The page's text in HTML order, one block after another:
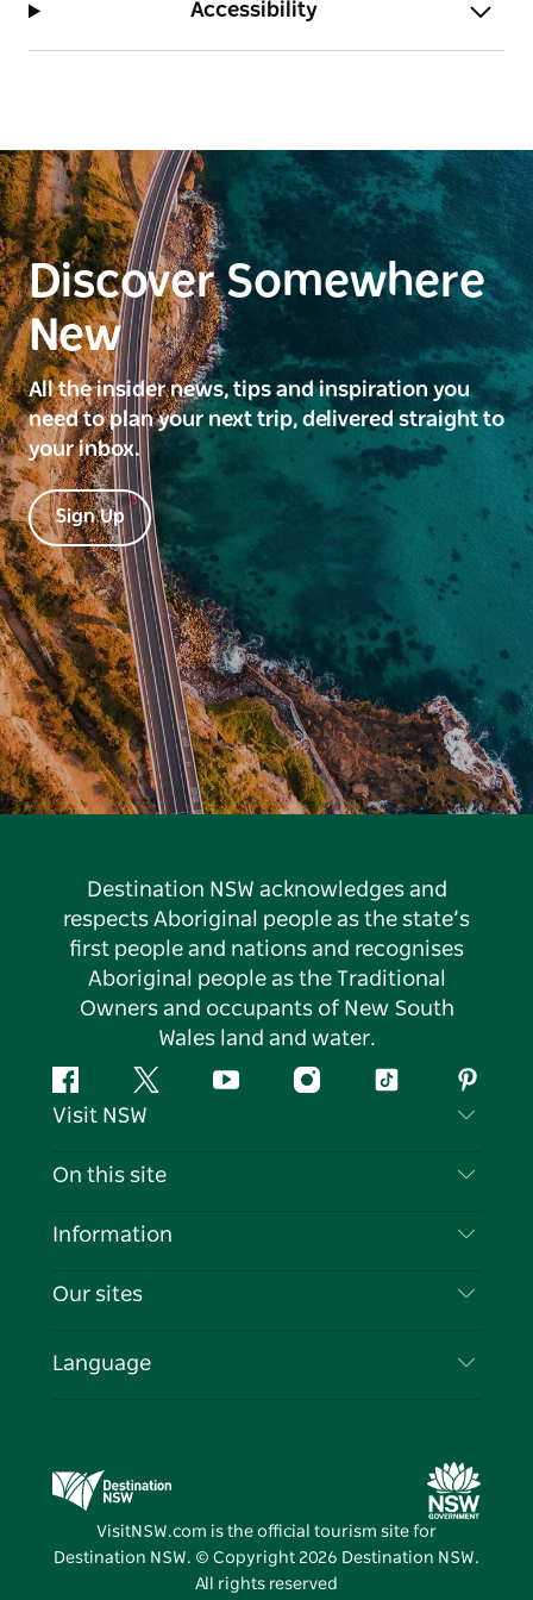
Accessibility
Discover Somewhere
New
All the insider news, tips and inspiration you
need to plan your next trip, delivered straight to
your inbox.
Sign Up
Destination NSW acknowledges and
respects Aboriginal people as the state’s
first people and nations and recognises
Aboriginal people as the Traditional
Owners and occupants of New South
Wales land and water.
FacebookTwitter YouTubeInstagramTiktok
Visit NSW
Contact Us
Cookie Notice
On this site
Destinations
Events
Information
Travel Information
Business in NSW
Our sites
Destination NSW Media Centre
Vivid Sydney
Language
VisitNSW.com is the official tourism site for
Destination NSW. © Copyright 2026 Destination NSW.
All rights reserved